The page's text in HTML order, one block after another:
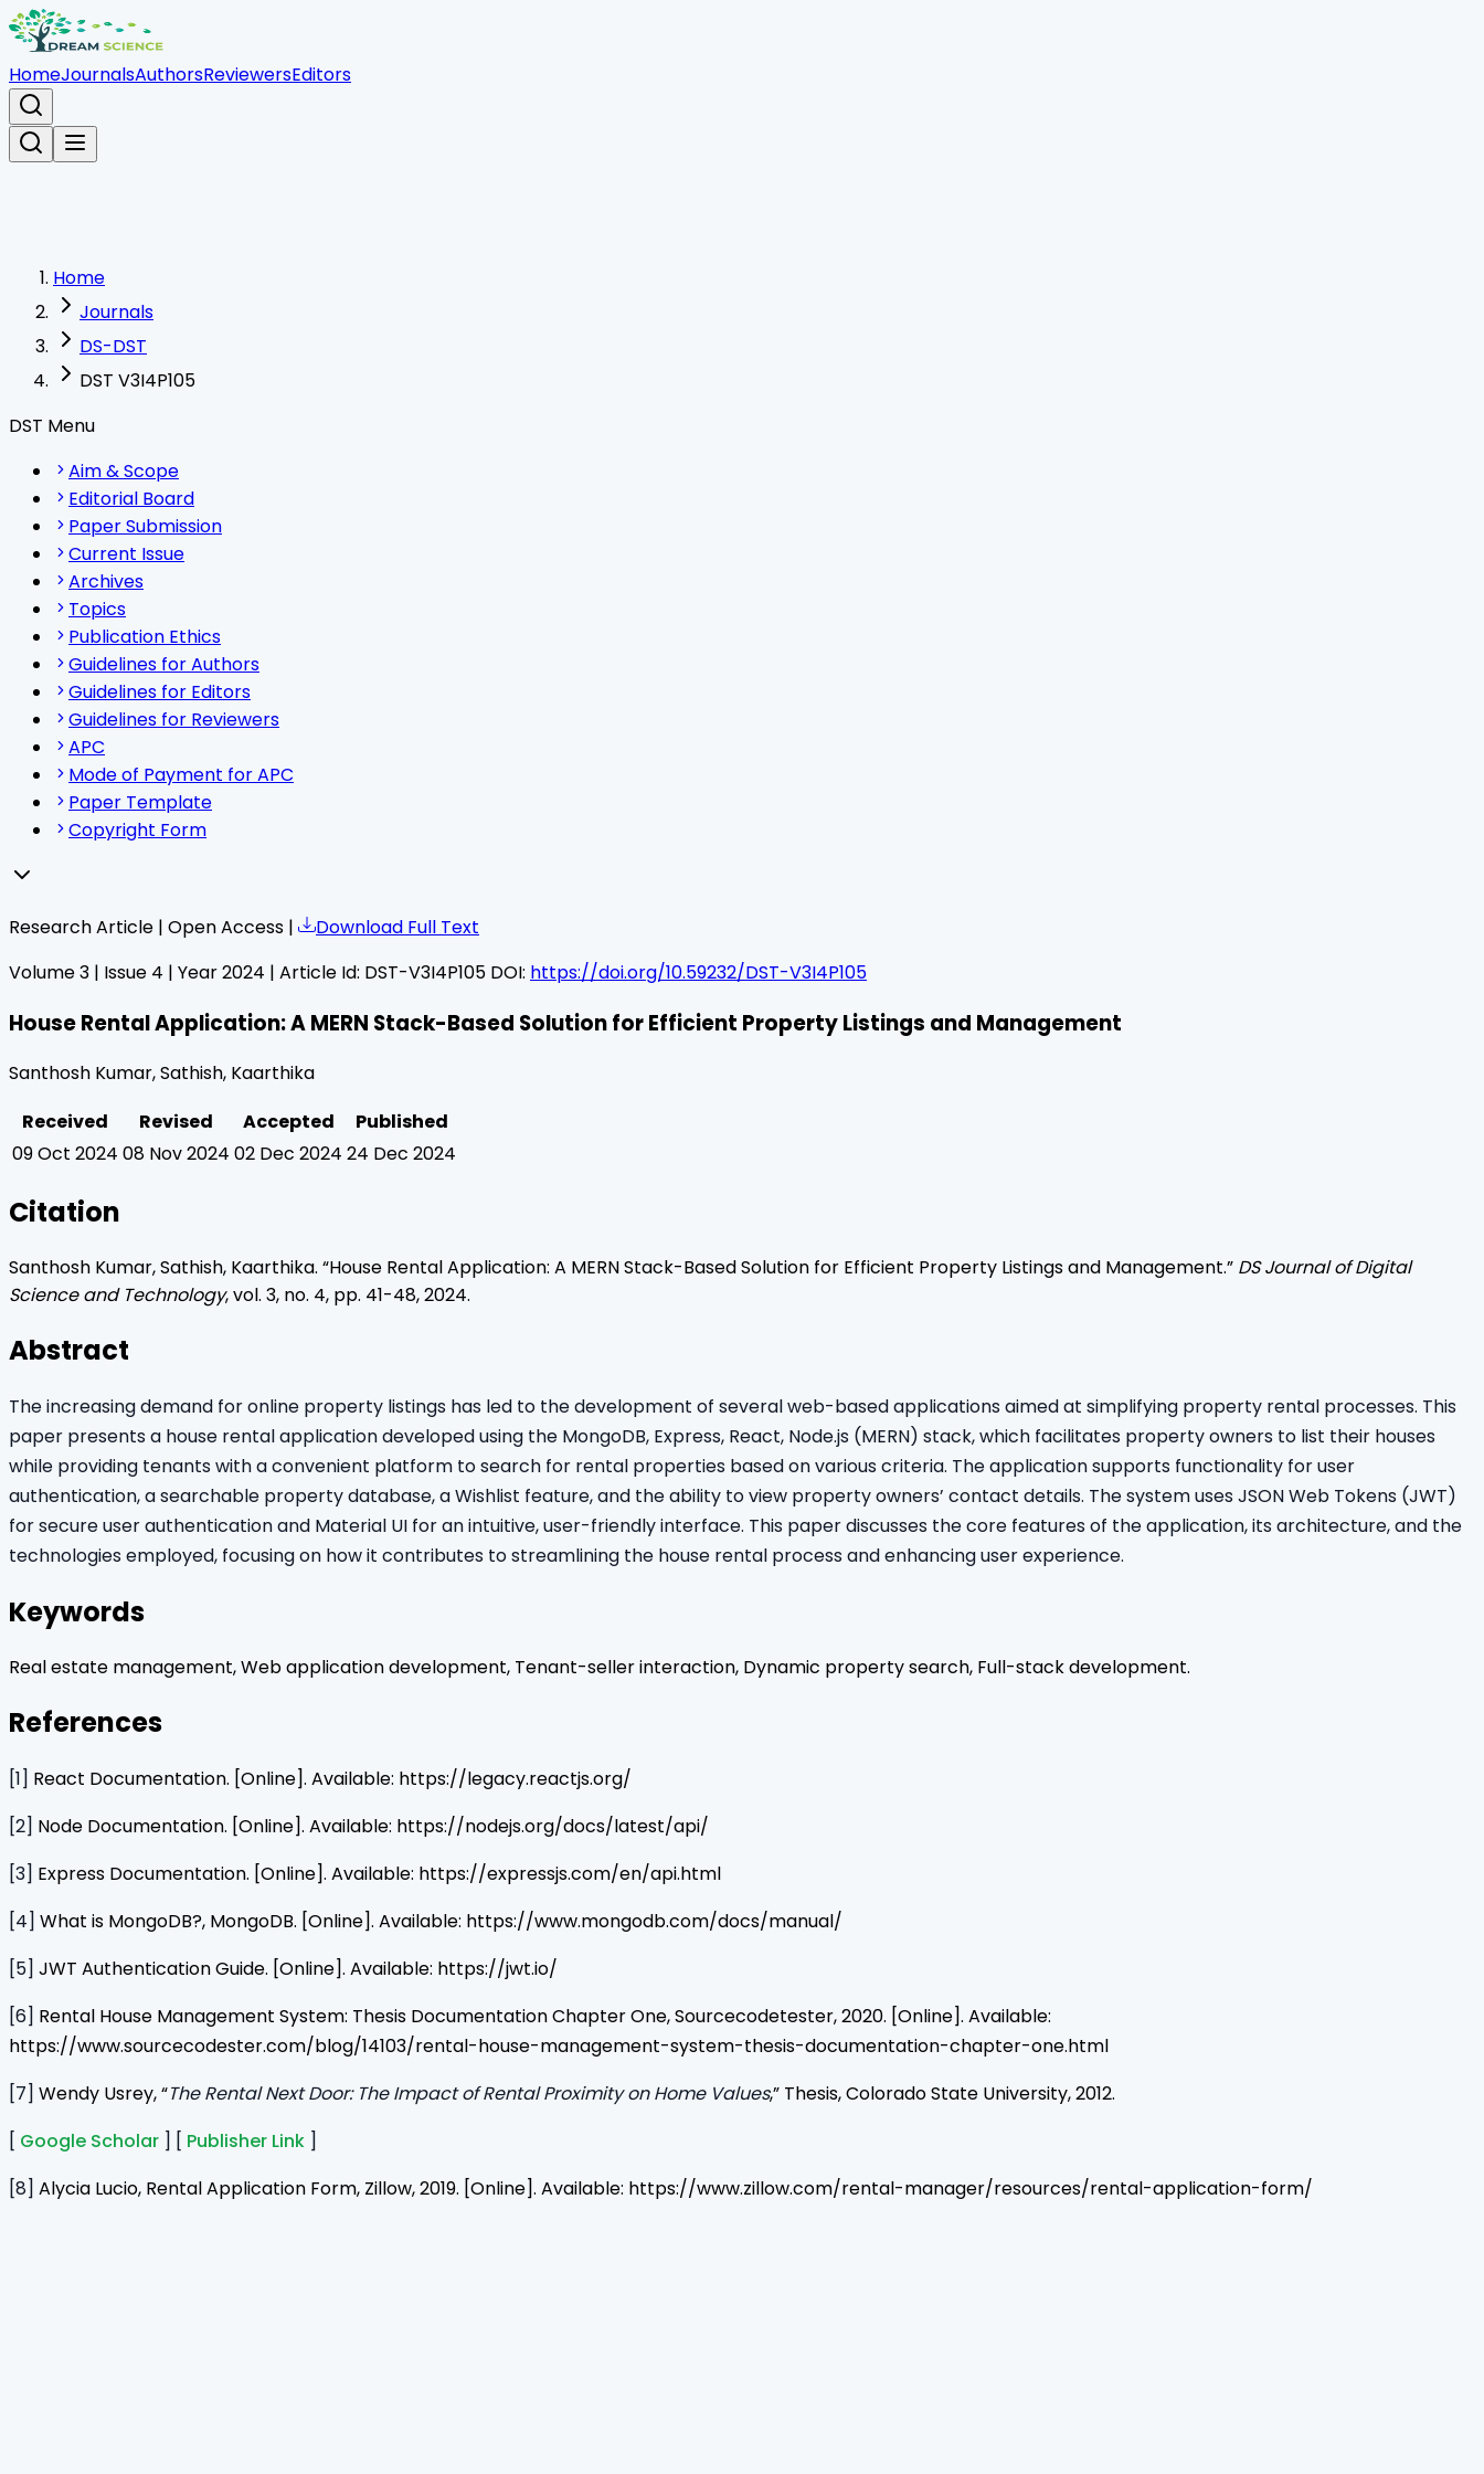
HomeJournalsAuthorsReviewersEditors
Home
Journals
DS-DST
DST V3I4P105
DST Menu
Aim & Scope
Editorial Board
Paper Submission
Current Issue
Archives
Topics
Publication Ethics
Guidelines for Authors
Guidelines for Editors
Guidelines for Reviewers
APC
Mode of Payment for APC
Paper Template
Copyright Form
Research Article | Open Access |
Download Full Text
Volume3 | Issue 4 | Year2024 | Article Id: DST-V3I4P105 DOI: https://doi.org/10.59232/DST-V3I4P105
House Rental Application: A MERN Stack-Based Solution for Efficient Property Listings and Management
Santhosh Kumar, Sathish, Kaarthika
Received
Revised Accepted
Published
09 Oct 2024 08 Nov 2024 02 Dec 2024 24 Dec 2024
Citation
Santhosh Kumar, Sathish, Kaarthika. “House Rental Application: A MERN Stack-Based Solution for Efficient Property Listings and Management.” DS Journal of Digital
Science and Technology, vol. 3, no. 4, pp. 41-48,2024.
Abstract
The increasing demand for online property listings has led to the development of several web-based applications aimed at simplifying property rental processes. This
paper presents a house rental application developed using the MongoDB, Express, React, Node.js (MERN) stack, which facilitates property owners to list their houses
while providing tenants with a convenient platform to search for rental properties based on various criteria. The application supports functionality for user
authentication, a searchable property database, a Wishlist feature, and the ability to view property owners’ contact details. The system uses JSON Web Tokens (JWT)
for secure user authentication and Material UI for an intuitive, user-friendly interface. This paper discusses the core features of the application, its architecture, and the
technologies employed, focusing on how it contributes to streamlining the house rental process and enhancing user experience.
Keywords
Real estate management, Web application development, Tenant-seller interaction, Dynamic property search, Full-stack development.
References
[1] React Documentation. [Online]. Available: https://legacy.reactjs.org/
[2] Node Documentation. [Online]. Available: https://nodejs.org/docs/latest/api/
[3] Express Documentation. [Online]. Available: https://expressjs.com/en/api.html
[4] What is MongoDB?, MongoDB. [Online]. Available: https://www.mongodb.com/docs/manual/
[5] JWT Authentication Guide. [Online]. Available: https://jwt.io/
[6] Rental House Management System: Thesis Documentation Chapter One, Sourcecodetester, 2020. [Online]. Available:
https://www.sourcecodester.com/blog/14103/rental-house-management-system-thesis-documentation-chapter-one.html
[7] Wendy Usrey, “The Rental Next Door: The Impact of Rental Proximity on Home Values,” Thesis, Colorado State University, 2012.
[ Google Scholar ] [ Publisher Link ]
[8] Alycia Lucio, Rental Application Form, Zillow, 2019. [Online]. Available: https://www.zillow.com/rental-manager/resources/rental-application-form/